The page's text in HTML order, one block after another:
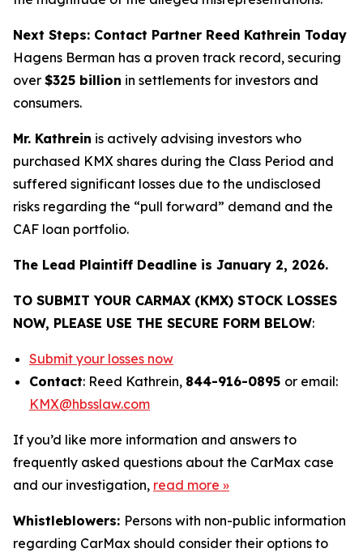
Next Steps: Contact Partner Reed Kathrein Today
Hagens Berman has a proven track record, securing
over $325 billion in settlements for investors and
consumers.
Mr. Kathrein is actively advising investors who
purchased KMX shares during the Class Period and
suffered significant losses due to the undisclosed
risks regarding the “pull forward” demand and the
CAF loan portfolio.
The Lead Plaintiff Deadline is January 2, 2026.
TO SUBMIT YOUR CARMAX (KMX) STOCK LOSSES
NOW, PLEASE USE THE SECURE FORM BELOW:
Submit your losses now
Contact: Reed Kathrein, 844-916-0895 or email:
KMX@hbsslaw.com
If you’d like more information and answers to
frequently asked questions about the CarMax case
and our investigation, read more »
Whistleblowers: Persons with non-public information
regarding CarMax should consider their options to